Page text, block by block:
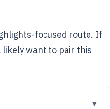
focused route. If
likely want to pair this